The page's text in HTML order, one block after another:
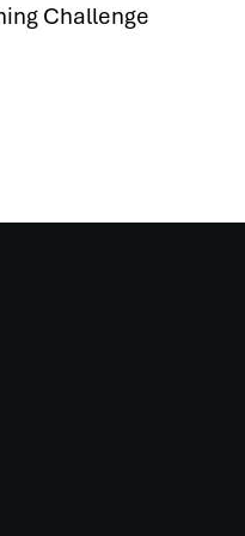
Challenge